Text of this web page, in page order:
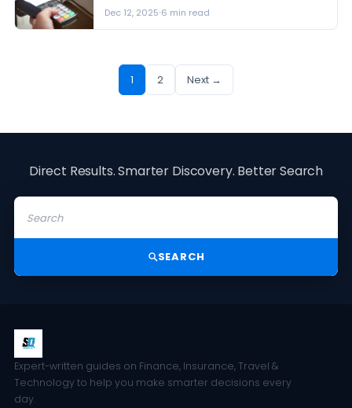
Dec 12, 2025 6 min read
1 2 Next →
Direct Results. Smarter Discovery. Better Search
SEARCH
Expert-written guides on Finance, Insurance, Travel &
Technology to help you make smarter decisions every
day.